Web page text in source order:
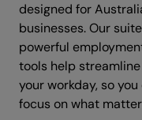
designed for
businesses. Our
powerful
tools help streamline
your workday, so you
focus on what